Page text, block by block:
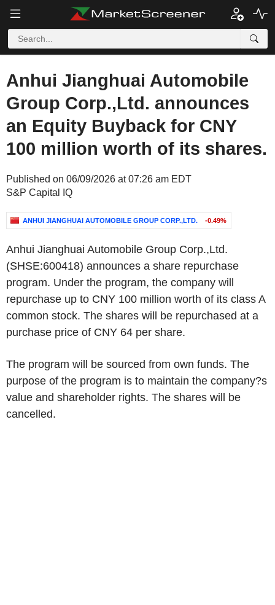
Anhui Jianghuai Automobile
Group Corp.,Ltd. announces
an Equity Buyback for CNY
100 million worth of its shares.
Published on 06/09/2026 at 07:26 am EDT
S&P Capital IQ
ANHUI JIANGHUAI AUTOMOBILE GROUP CORP.,LTD. -0.49%
Anhui Jianghuai Automobile Group Corp.,Ltd.
(SHSE:600418) announces a share repurchase
program. Under the program, the company will
repurchase up to CNY 100 million worth of its class A
common stock. The shares will be repurchased at a
purchase price of CNY 64 per share.
The program will be sourced from own funds. The
purpose of the program is to maintain the company?s
value and shareholder rights. The shares will be
cancelled.